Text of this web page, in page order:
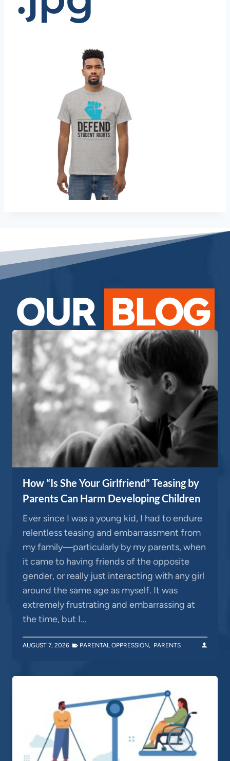
OUR BLOG
How “Is She Your Girlfriend” Teasing by
Parents Can Harm Developing Children
Ever since I was a young kid, I had to endure
relentless teasing and embarrassment from
my family—particularly by my parents, when
it came to having friends of the opposite
gender, or really just interacting with any girl
around the same age as myself. It was
extremely frustrating and embarrassing at
the time, but I…
AUGUST 7, 2026 PARENTAL OPPRESSION, PARENTS